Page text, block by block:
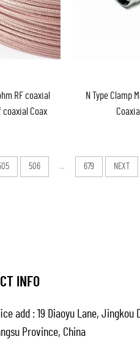
RF coaxial
coaxial Coax
N Type Clamp
506 679 NEXT
INFO
add : 19 Diaoyu Lane, Jingkou
Province, China